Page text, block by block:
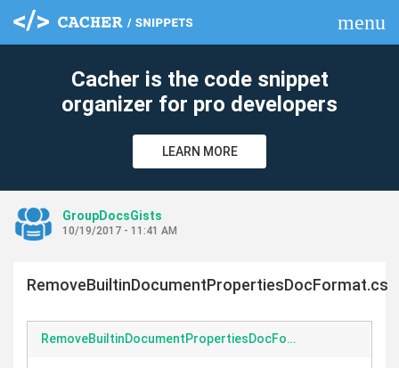
menu
Cacher is the code snippet
organizer for pro developers
LEARN MORE
GroupDocsGists
10/19/2017 - 11:41 AM
RemoveBuiltinDocumentPropertiesDocFormat.cs
RemoveBuiltinDocumentPropertiesDocFormat.cs
clear